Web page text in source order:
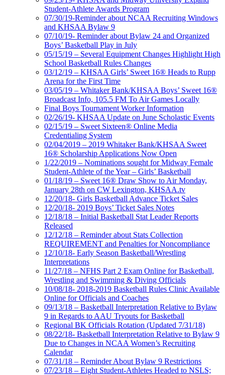
Student-Athlete Awards Program
07/30/19-Reminder about NCAA Recruiting Windows
and KHSAA Bylaw 9
07/10/19- Reminder about Bylaw 24 and Organized
Boys’ Basketball Play in July
05/15/19 – Several Equipment Changes Highlight High
School Basketball Rules Changes
03/12/19 – KHSAA Girls’ Sweet 16® Heads to Rupp
Arena for the First Time
03/05/19 – Whitaker Bank/KHSAA Boys’ Sweet 16®
Broadcast Info, 105.5 FM To Air Games Locally
Final Boys Tournament Worker Information
02/26/19- KHSAA Update on June Scholastic Events
02/15/19 – Sweet Sixteen® Online Media
Credentialing System
02/04/2019 – 2019 Whitaker Bank/KHSAA Sweet
16® Scholarship Applications Now Open
1/22/2019 – Nominations sought for Midway Female
Student-Athlete of the Year – Girls’ Basketball
01/18/19 – Sweet 16® Draw Show to Air Monday,
January 28th on CW Lexington, KHSAA.tv
12/20/18- Girls Basketball Advance Ticket Sales
12/20/18- 2019 Boys’ Ticket Sales Notes
12/18/18 – Initial Basketball Stat Leader Reports
Released
12/12/18 – Reminder about Stats Collection
REQUIREMENT and Penalties for Noncompliance
12/10/18- Early Season Basketball/Wrestling
Interpretations
11/27/18 – NFHS Part 2 Exam Online for Basketball,
Wrestling and Swimming & Diving Officials
10/08/18- 2018-2019 Basketball Rules Clinic Available
Online for Officials and Coaches
09/13/18 – Basketball Interpretation Relative to Bylaw
9 in Regards to AAU Tryouts for Basketball
Regional BK Officials Rotation (Updated 7/31/18)
08/22/18- Basketball Interpretation Relative to Bylaw 9
Due to Changes in NCAA Women’s Recruiting
Calendar
07/31/18 – Reminder About Bylaw 9 Restrictions
07/23/18 – Eight Student-Athletes Headed to NSLS;